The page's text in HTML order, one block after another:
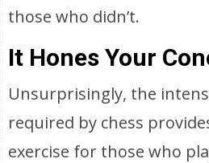
those who didn’t.
It Hones Your
Unsurprisingly, the
required by chess
exercise for those who